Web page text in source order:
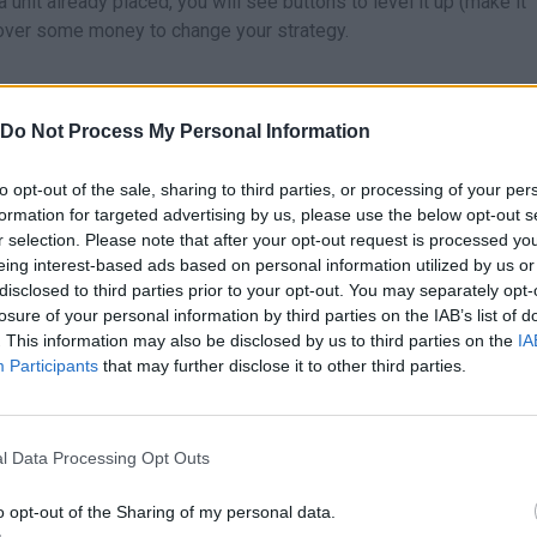
Do Not Process My Personal Information
opt-out of the sale, sharing to third parties, or processing of your
for targeted advertising by us, please use the below opt-out
selection. Please note that after your opt-out request is processed
interest-based ads based on personal information utilized by us
to third parties prior to your opt-out. You may separately
of your personal information by third parties on the IAB’s list of
This information may also be disclosed by us to third parties on the
Participants that may further disclose it to other third parties.
Data Processing Opt Outs
opt-out of the Sharing of my personal data.
some money to change your strategy.
who you take to the battlefield:
is perfect for the beginning of the game. Put it at the
that passes by.
stands out for its long range. It is very useful to cover wide
When it evolves, it becomes a key piece to weaken
puncher. Its attack applies burn, a damage-per-second
Evolve it quickly to unlock its massive damage!
not to kill, but to control. Its attacks allow you to push enemies
take a look at these tricks that will save your game.